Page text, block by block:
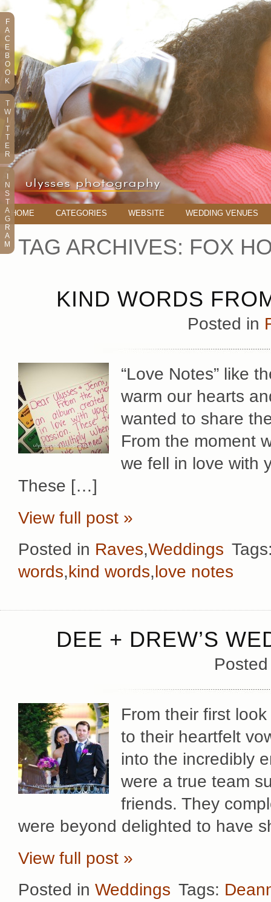
HOME CATEGORIES WEBSITE WEDDING VENUES
TAG ARCHIVES: FOX
KIND WORDS
Posted in
“Love Notes” like
warm our hearts
wanted to share
From the moment
we fell in love with
These […]
View full post »
Posted in Raves,Weddings
words,kind words,love notes
DEE + DREW’S
From their first
to their heartfelt
into the incredibly
were a true team
friends. They
were beyond delighted to have
View full post »
Posted in Weddings Tags:
F
A
C
E
B
O
O
K
T
W
T
T
E
R
N
S
T
A
G
R
A
M